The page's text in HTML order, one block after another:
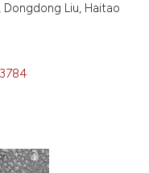
Dongdong Liu, Haitao